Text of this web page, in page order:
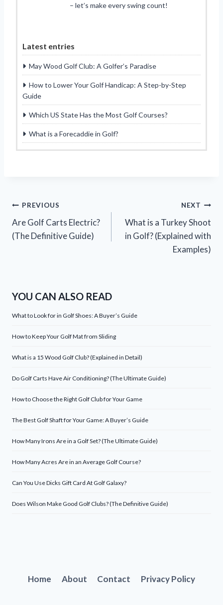
– let’s make every swing count!
Latest entries
May Wood Golf Club: A Golfer’s Paradise
How to Lower Your Golf Handicap: A Step-by-Step
Guide
Which US State Has the Most Golf Courses?
What is a Forecaddie in Golf?
Post
navigation
PREVIOUS
Are Golf Carts Electric?
(The Definitive Guide)
NEXT
What is a Turkey Shoot
in Golf? (Explained with
Examples)
YOU CAN ALSO READ
What to Look for in Golf Shoes: A Buyer’s Guide
How to Keep Your Golf Mat from Sliding
What is a 15 Wood Golf Club? (Explained in Detail)
Do Golf Carts Have Air Conditioning? (The Ultimate Guide)
How to Choose the Right Golf Club for Your Game
The Best Golf Shaft for Your Game: A Buyer’s Guide
How Many Irons Are in a Golf Set? (The Ultimate Guide)
How Many Acres Are in an Average Golf Course?
Can You Use Dicks Gift Card At Golf Galaxy?
Does Wilson Make Good Golf Clubs? (The Definitive Guide)
Home About Contact Privacy Policy